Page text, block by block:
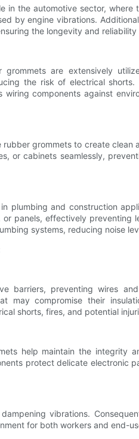
in the automotive sector,
by engine vibrations.
the longevity and
are extensively
the risk of electrical
components against
grommets to create
or cabinets seamlessly,
plumbing and construction
panels, effectively preventing
systems, reducing noise
barriers, preventing wires
may compromise their
shorts, fires, and potential
help maintain the integrity
protect delicate electronic
vibrations.
for both workers and end-